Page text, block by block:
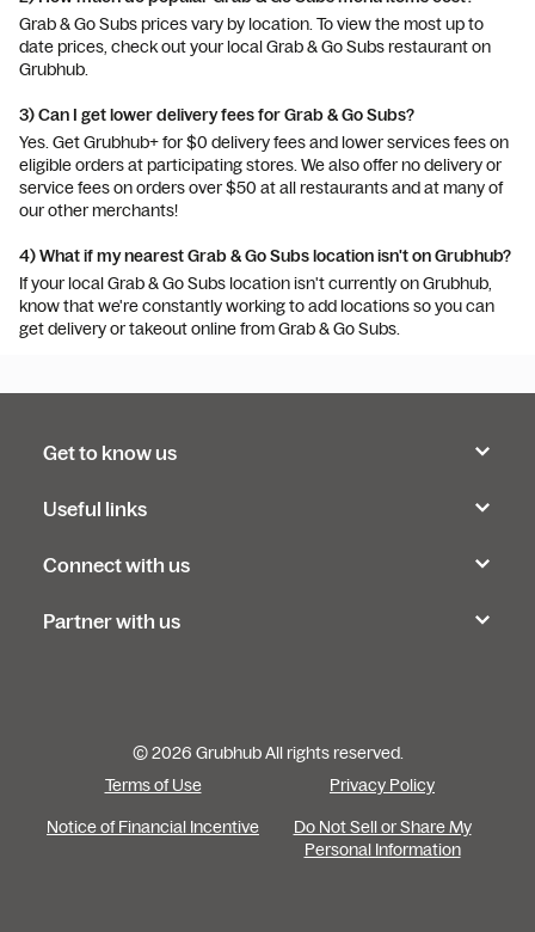
Grab & Go Subs prices vary by location. To view the most up to
date prices, check out your local Grab & Go Subs restaurant on
Grubhub.
3) Can I get lower delivery fees for Grab & Go Subs?
Yes. Get Grubhub+ for $0 delivery fees and lower services fees on
eligible orders at participating stores. We also offer no delivery or
service fees on orders over $50 at all restaurants and at many of
our other merchants!
4) What if my nearest Grab & Go Subs location isn't on Grubhub?
If your local Grab & Go Subs location isn't currently on Grubhub,
know that we're constantly working to add locations so you can
get delivery or takeout online from Grab & Go Subs.
Get to know us
Useful links
Connect with us
Partner with us
© 2026 Grubhub All rights reserved.
Terms of Use
Privacy Policy
Notice of Financial Incentive
Do Not Sell or Share My
Personal Information